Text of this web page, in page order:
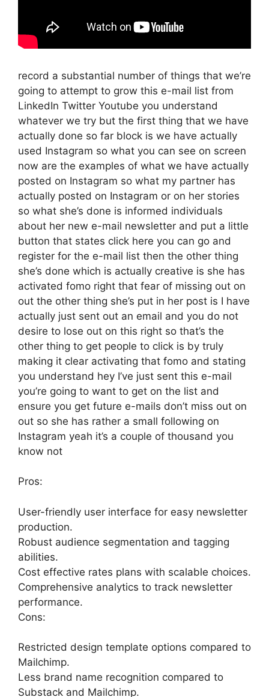
record a substantial number of things that we’re
going to attempt to grow this e-mail list from
LinkedIn Twitter Youtube you understand
whatever we try but the first thing that we have
actually done so far block is we have actually
used Instagram so what you can see on screen
now are the examples of what we have actually
posted on Instagram so what my partner has
actually posted on Instagram or on her stories
so what she’s done is informed individuals
about her new e-mail newsletter and put a little
button that states click here you can go and
register for the e-mail list then the other thing
she’s done which is actually creative is she has
activated fomo right that fear of missing out on
out the other thing she’s put in her post is I have
actually just sent out an email and you do not
desire to lose out on this right so that’s the
other thing to get people to click is by truly
making it clear activating that fomo and stating
you understand hey I’ve just sent this e-mail
you’re going to want to get on the list and
ensure you get future e-mails don’t miss out on
out so she has rather a small following on
Instagram yeah it’s a couple of thousand you
know not
Pros:
User-friendly user interface for easy newsletter
production.
Robust audience segmentation and tagging
abilities.
Cost effective rates plans with scalable choices.
Comprehensive analytics to track newsletter
performance.
Cons:
Restricted design template options compared to
Mailchimp.
Less brand name recognition compared to
Substack and Mailchimp.